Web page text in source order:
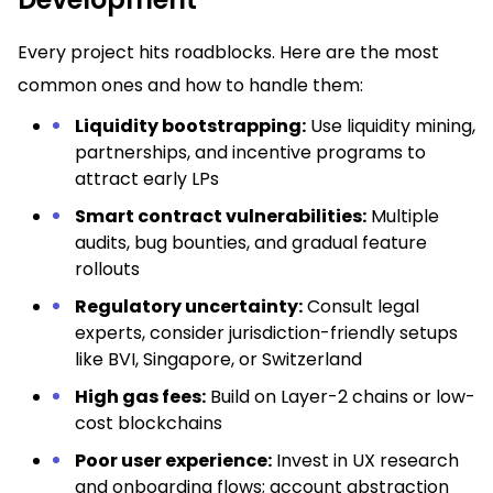
Every project hits roadblocks. Here are the most
common ones and how to handle them:
Liquidity bootstrapping: Use liquidity mining,
partnerships, and incentive programs to
attract early LPs
Smart contract vulnerabilities: Multiple
audits, bug bounties, and gradual feature
rollouts
Regulatory uncertainty:Consult legal
experts, consider jurisdiction-friendly setups
like BVI, Singapore, or Switzerland
High gas fees: Build on Layer-2 chains or low-
cost blockchains
Poor user experience: Invest in UX research
and onboarding flows; account abstraction